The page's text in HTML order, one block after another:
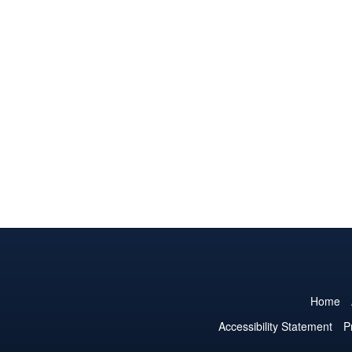
Home
Accessibility Statement